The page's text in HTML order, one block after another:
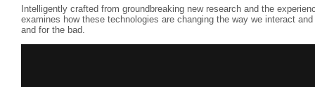
Intelligently crafted from groundbreaking new research and the
examines how these technologies are changing the way we interact
and for the bad.